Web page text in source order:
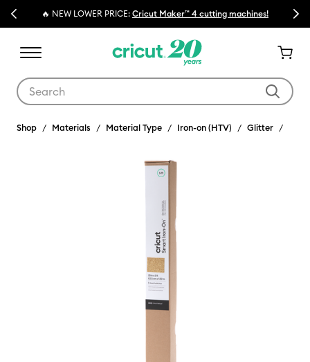
Previous 🔥 NEW LOWER PRICE: Cricut Maker™ 4 cutting machines! Next
Shop Materials Material Type Iron-on (HTV) Glitter